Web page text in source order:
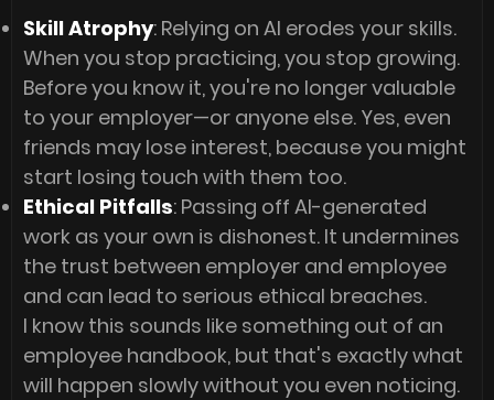
Skill Atrophy: Relying on AI erodes your skills.
When you stop practicing, you stop growing.
Before you know it, you're no longer valuable
to your employer—or anyone else. Yes, even
friends may lose interest, because you might
start losing touch with them too.
Ethical Pitfalls: Passing off AI-generated
work as your own is dishonest. It undermines
the trust between employer and employee
and can lead to serious ethical breaches.
I know this sounds like something out of an
employee handbook, but that's exactly what
will happen slowly without you even noticing.